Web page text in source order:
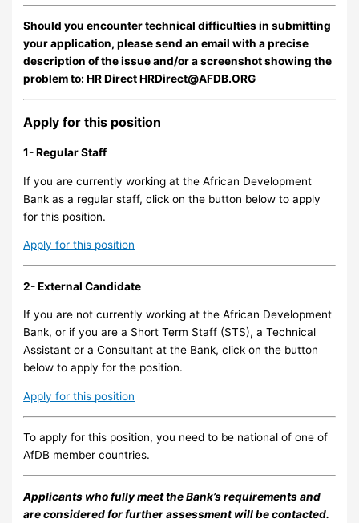
Should you encounter technical difficulties in submitting
your application, please send an email with a precise
description of the issue and/or a screenshot showing the
problem to: HR DirectHRDirect@AFDB.ORG
Apply for this position
1- Regular Staff
If you are currently working at the African Development
Bank as a regular staff, click on the button below to apply
for this position.
Apply for this position
2- External Candidate
If you are not currently working at the African Development
Bank, or if you are a Short Term Staff (STS), a Technical
Assistant or a Consultant at the Bank, click on the button
below to apply for the position.
Apply for this position
To apply for this position, you need to be national of one of
AfDB member countries.
Applicants who fully meet the Bank’s requirements and
are considered for further assessment will be contacted.